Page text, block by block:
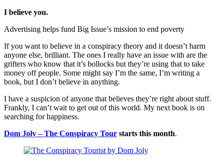
I believe you.
Advertising helps fund Big Issue’s mission to end poverty
If you want to believe in a conspiracy theory and it doesn’t harm
anyone else, brilliant. The ones I really have an issue with are the
grifters who know that it’s bollocks but they’re using that to take
money off people. Some might say I’m the same, I’m writing a
book, but I don’t believe in anything.
I have a suspicion of anyone that believes they’re right about stuff.
Frankly, I can’t wait to get out of this world. My next book is on
searching for happiness.
Dom Joly – The Conspiracy Tour starts this month.